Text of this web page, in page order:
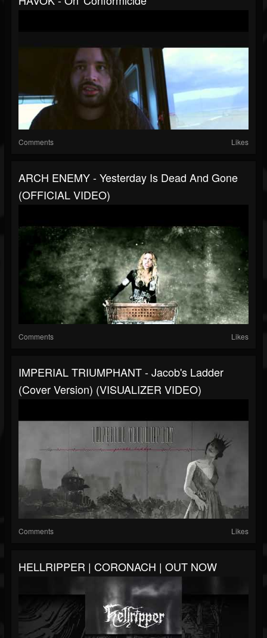
Comments Likes
ARCH ENEMY - Yesterday Is Dead And Gone
(OFFICIAL VIDEO)
Comments Likes
IMPERIAL TRIUMPHANT - Jacob's Ladder
(Cover Version) (VISUALIZER VIDEO)
Comments Likes
HELLRIPPER | CORONACH | OUT NOW